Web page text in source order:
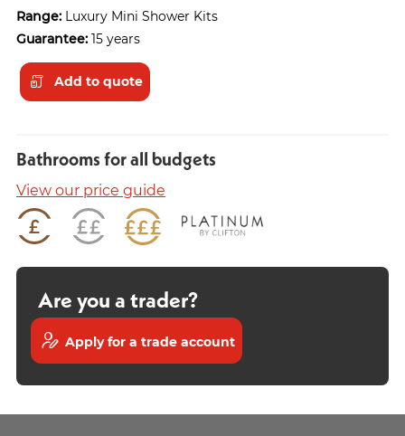
Range: Luxury Mini Shower Kits
Guarantee: 15 years
Add to quote
Bathrooms for all budgets
View our price guide
Are you a trader?
Apply for a trade account